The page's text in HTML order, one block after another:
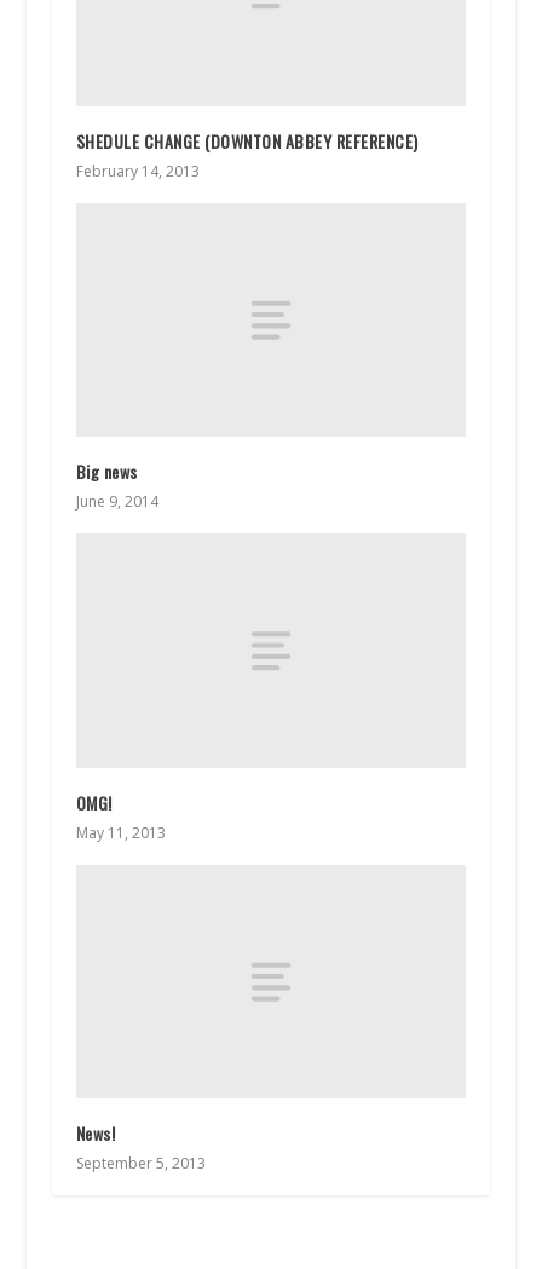
SHEDULE CHANGE (DOWNTON ABBEY REFERENCE)
February 14, 2013
Big news
June 9, 2014
OMG!
May 11, 2013
News!
September 5, 2013